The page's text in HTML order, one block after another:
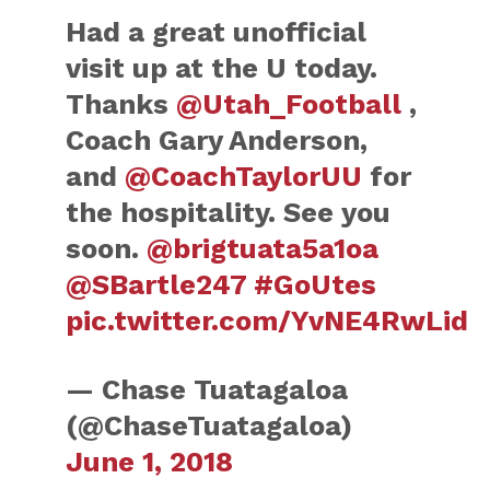
Had a great unofficial
visit up at the U today.
Thanks @Utah_Football ,
Coach Gary Anderson,
and @CoachTaylorUU for
the hospitality. See you
soon. @brigtuata5a1oa
@SBartle247 #GoUtes
pic.twitter.com/YvNE4RwLid
— Chase Tuatagaloa
(@ChaseTuatagaloa)
June 1, 2018